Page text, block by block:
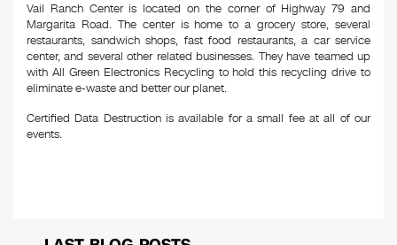
Vail Ranch Center is located on the corner of Highway 79 and
Margarita Road. The center is home to a grocery store, several
restaurants, sandwich shops, fast food restaurants, a car service
center, and several other related businesses. They have teamed up
with All Green Electronics Recycling to hold this recycling drive to
eliminate e-waste and better our planet.
Certified Data Destruction is available for a small fee at all of our
events.